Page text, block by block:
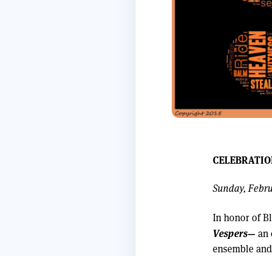
Sunday,
In honor of
Vespers—an
ensemble